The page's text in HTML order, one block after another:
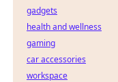
gadgets
health and wellness
gaming
car accessories
workspace